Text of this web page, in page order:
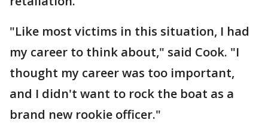
"Like most victims in this situation, I had
my career to think about," said Cook. "I
thought my career was too important,
and I didn't want to rock the boat as a
brand new rookie officer."